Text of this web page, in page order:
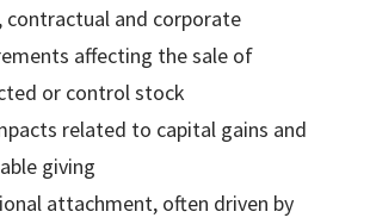
contractual and corporate
affecting the sale of
or control stock
related to capital gains and
giving
attachment, often driven by